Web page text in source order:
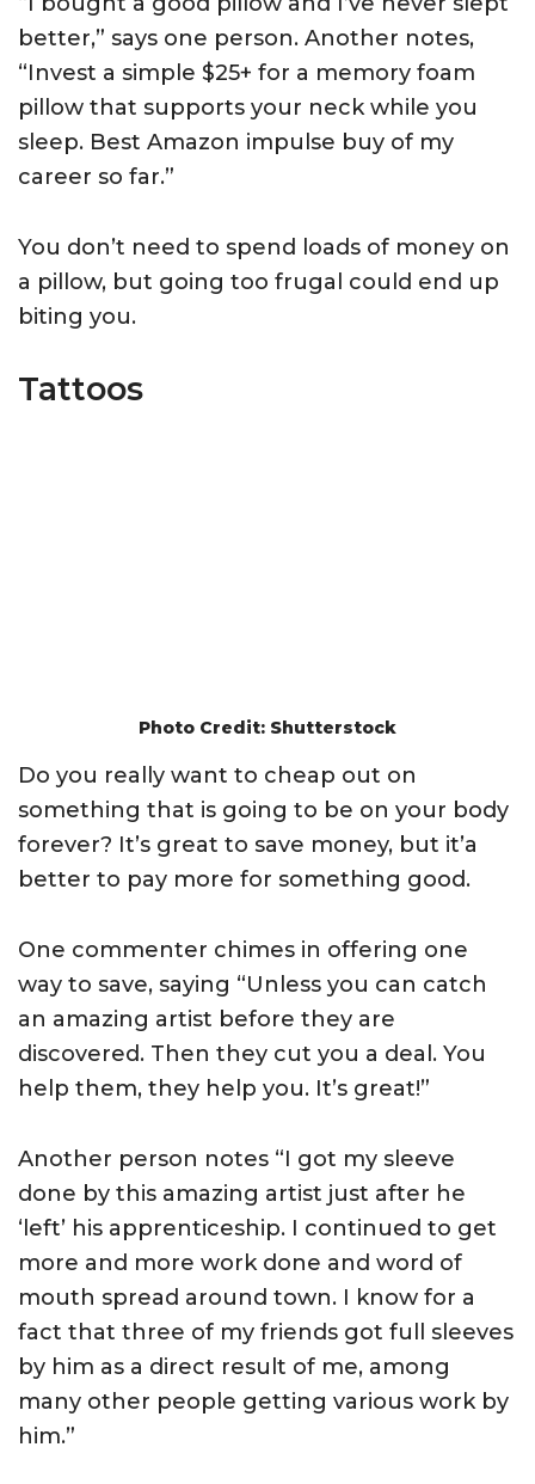
better,” says one person. Another notes,
“Invest a simple $25+ for a memory foam
pillow that supports your neck while you
sleep. Best Amazon impulse buy of my
career so far.”
You don’t need to spend loads of money on
a pillow, but going too frugal could end up
biting you.
Tattoos
Photo Credit: Shutterstock
Do you really want to cheap out on
something that is going to be on your body
forever? It’s great to save money, but it’a
better to pay more for something good.
One commenter chimes in offering one
way to save, saying “Unless you can catch
an amazing artist before they are
discovered. Then they cut you a deal. You
help them, they help you. It’s great!”
Another person notes “I got my sleeve
done by this amazing artist just after he
‘left’ his apprenticeship. I continued to get
more and more work done and word of
mouth spread around town. I know for a
fact that three of my friends got full sleeves
by him as a direct result of me, among
many other people getting various work by
him.”